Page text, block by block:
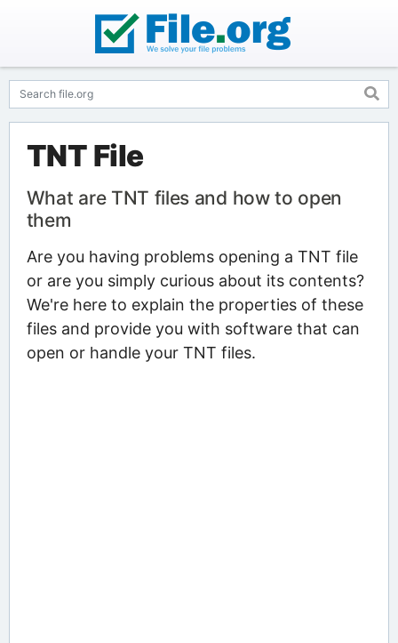
TNT File
What are TNT files and how to open
them
Are you having problems opening a TNT file
or are you simply curious about its contents?
We're here to explain the properties of these
files and provide you with software that can
open or handle your TNT files.